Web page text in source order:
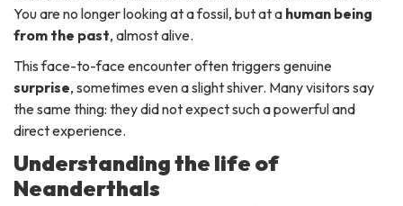
You are no longer looking at a fossil, but at a human being
from the past, almost alive.
This face-to-face encounter often triggers genuine
surprise, sometimes even a slight shiver. Many visitors say
the same thing: they did not expect such a powerful and
direct experience.
Understanding the life of
Neanderthals